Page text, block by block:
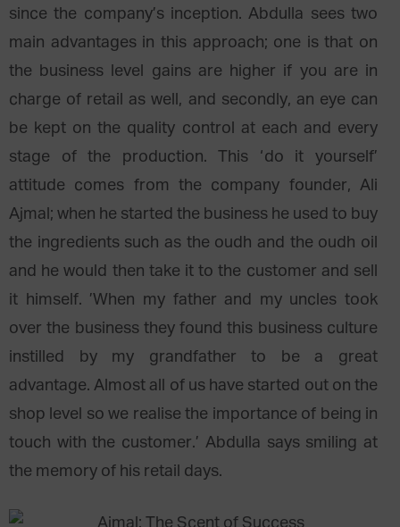
since the company’s inception. Abdulla sees two
main advantages in this approach; one is that on
the business level gains are higher if you are in
charge of retail as well, and secondly, an eye can
be kept on the quality control at each and every
stage of the production. This ‘do it yourself’
attitude comes from the company founder, Ali
Ajmal; when he started the business he used to buy
the ingredients such as the oudh and the oudh oil
and he would then take it to the customer and sell
it himself. ’When my father and my uncles took
over the business they found this business culture
instilled by my grandfather to be a great
advantage. Almost all of us have started out on the
shop level so we realise the importance of being in
touch with the customer.’ Abdulla says smiling at
the memory of his retail days.